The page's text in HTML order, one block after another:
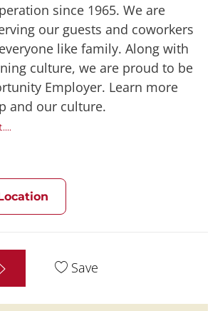
since 1965. We are
our guests and coworkers
like family. Along with
culture, we are proud to be
Employer. Learn more
and our culture.
Save